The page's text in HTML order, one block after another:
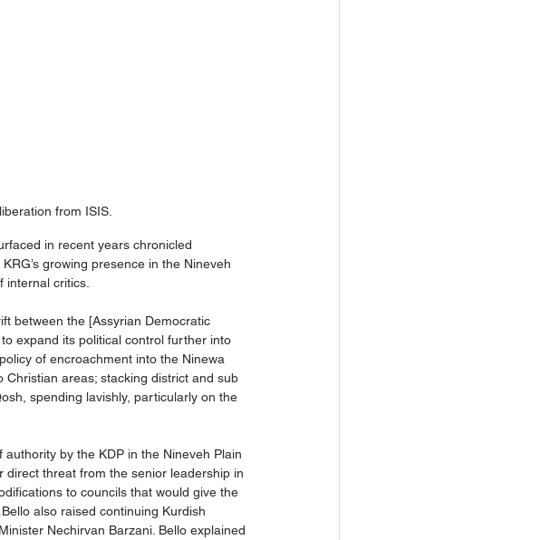
from ISIS.
in recent years chronicled
growing presence in the Nineveh
internal critics.
between the [Assyrian Democratic
expand its political control further into
of encroachment into the Ninewa
Christian areas; stacking district and sub
spending lavishly, particularly on the
by the KDP in the Nineveh Plain
threat from the senior leadership in
to councils that would give the
also raised continuing Kurdish
Nechirvan Barzani. Bello explained